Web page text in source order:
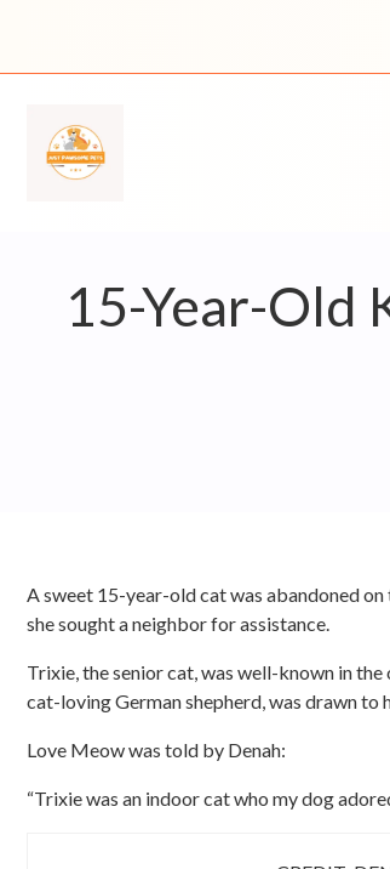
15-Year-Old
A sweet 15-year-old cat was abandoned
she sought a neighbor for assistance.
Trixie, the senior cat, was well-known in
cat-loving German shepherd, was drawn to
Love Meow was told by Denah:
“Trixie was an indoor cat who my dog